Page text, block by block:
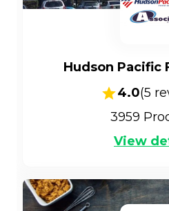
Hudson Pacific
4.0(5
3959
View